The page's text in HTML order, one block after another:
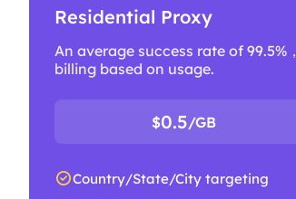
Residential Proxy
An average success rate of 99.5%，
billing based on usage.
$0.5/GB
Country/State/City targeting